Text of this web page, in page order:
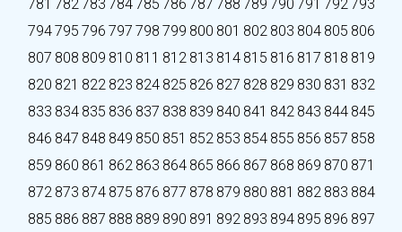
781 782 783 784 785 786 787 788 789 790 791 792 793
794795 796 797 798 799 800 801 802 803 804 805 806
807 808 809 810 811 812 813 814 815 816 817 818 819
820 821 822 823 824 825 826 827 828 829 830 831 832
833 834 835 836 837 838 839 840 841 842 843 844 845
846 847 848 849 850 851 852 853 854 855 856 857 858
859 860 861 862 863 864 865 866 867 868 869 870 871
872 873 874 875 876 877 878 879 880 881 882 883 884
885 886 887 888 889 890 891 892 893 894 895 896 897